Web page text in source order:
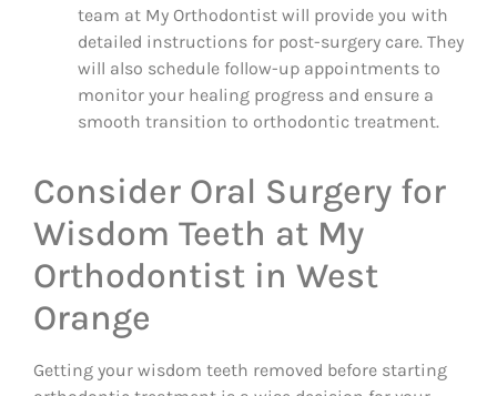
team at My Orthodontist will provide you with
detailed instructions for post-surgery care. They
will also schedule follow-up appointments to
monitor your healing progress and ensure a
smooth transition to orthodontic treatment.
Consider Oral Surgery for
Wisdom Teeth at My
Orthodontist in West
Orange
Getting your wisdom teeth removed before starting